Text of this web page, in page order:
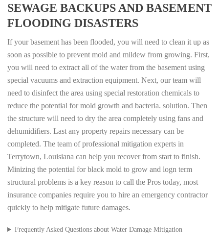
SEWAGE BACKUPS AND BASEMENT
FLOODING DISASTERS
If your basement has been flooded, you will need to clean it up as
soon as possible to prevent mold and mildew from growing. First,
you will need to extract all of the water from the basement using
special vacuums and extraction equipment. Next, our team will
need to disinfect the area using special restoration chemicals to
reduce the potential for mold growth and bacteria. solution. Then
the structure will need to dry the area completely using fans and
dehumidifiers. Last any property repairs necessary can be
completed. The team of professional mitigation experts in
Terrytown, Louisiana can help you recover from start to finish.
Minizing the potential for black mold to grow and logn term
structural problems is a key reason to call the Pros today, most
insurance companies require you to hire an emergency contractor
quickly to help mitigate future damages.
Frequently Asked Questions about Water Damage Mitigation